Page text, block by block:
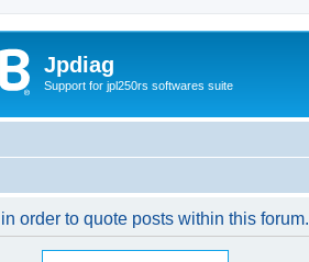
Jpdiag
Support for jpl250rs softwares suite
order to quote posts within this forum.